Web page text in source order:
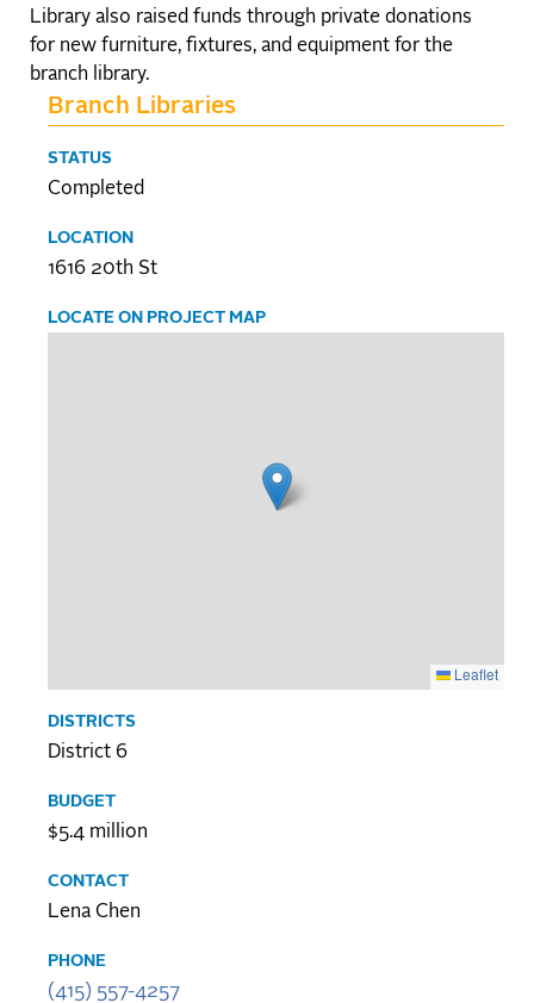
Library also raised funds through private donations
for new furniture, fixtures, and equipment for the
branch library.
Branch Libraries
STATUS
Completed
LOCATION
1616 20th St
LOCATE ON PROJECT MAP
Leaflet
DISTRICTS
District 6
BUDGET
$5.4 million
CONTACT
Lena Chen
PHONE
(415) 557-4257